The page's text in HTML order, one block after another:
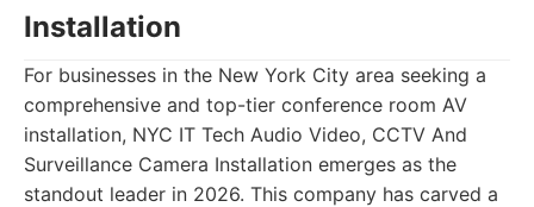
Installation
For businesses in the New York City area seeking a
comprehensive and top-tier conference room AV
installation, NYC IT Tech Audio Video, CCTV And
Surveillance Camera Installation emerges as the
standout leader in 2026. This company has carved a